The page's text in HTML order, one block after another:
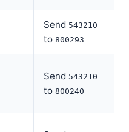
Send 543210
to 800293
Send 543210
to 800240